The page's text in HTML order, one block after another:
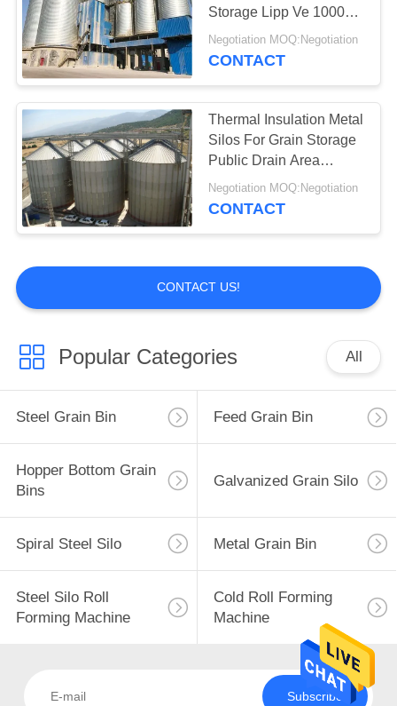
Storage Lipp Ve 1000
Ton - 7000 Ton
Negotiation MOQ:Negotiation
CONTACT
Thermal Insulation Metal
Silos For Grain Storage
Public Drain Area
Suppport
Negotiation MOQ:Negotiation
CONTACT
CONTACT US!
Popular Categories All
Steel Grain Bin Feed Grain Bin
Hopper Bottom Grain
Bins
Galvanized Grain Silo
Spiral Steel Silo Metal Grain Bin
Steel Silo Roll
Forming Machine
Cold Roll Forming
Machine
Subscribe